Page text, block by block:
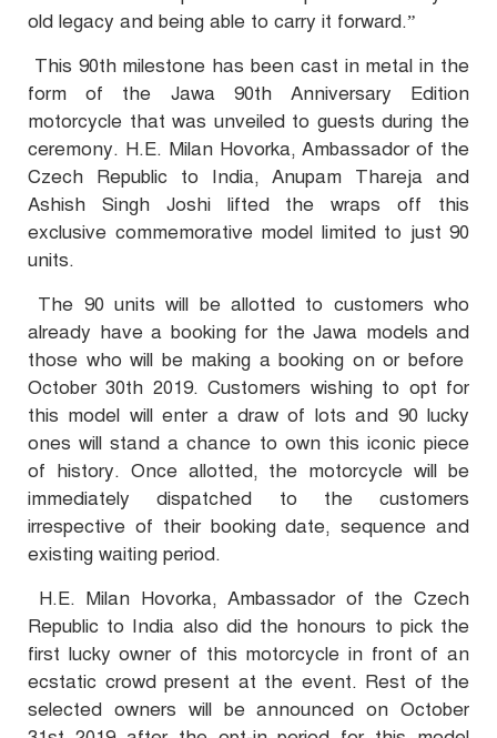
old legacy and being able to carry it forward.”
This 90th milestone has been cast in metal in the
form of the Jawa 90th Anniversary Edition
motorcycle that was unveiled to guests during the
ceremony. H.E. Milan Hovorka, Ambassador of the
Czech Republic to India, Anupam Thareja and
Ashish Singh Joshi lifted the wraps off this
exclusive commemorative model limited to just 90
units.
The 90 units will be allotted to customers who
already have a booking for the Jawa models and
those who will be making a booking on or before
October 30th 2019. Customers wishing to opt for
this model will enter a draw of lots and 90 lucky
ones will stand a chance to own this iconic piece
of history. Once allotted, the motorcycle will be
immediately dispatched to the customers
irrespective of their booking date, sequence and
existing waiting period.
H.E. Milan Hovorka, Ambassador of the Czech
Republic to India also did the honours to pick the
first lucky owner of this motorcycle in front of an
ecstatic crowd present at the event. Rest of the
selected owners will be announced on October